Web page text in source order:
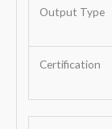
Output Type
Certification